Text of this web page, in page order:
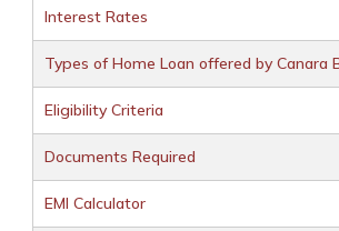
Interest Rates
Types of Home Loan offered by Canara
Eligibility Criteria
Documents Required
EMI Calculator